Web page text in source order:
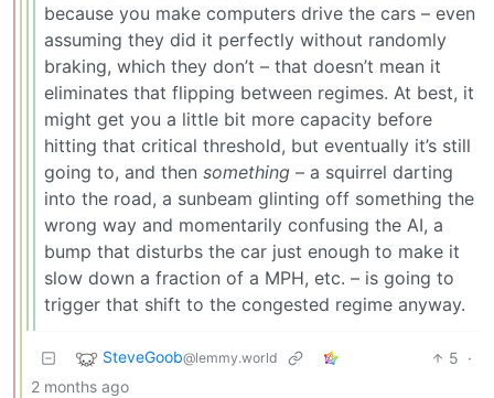
because you make computers drive the cars – even
assuming they did it perfectly without randomly
braking, which they don’t – that doesn’t mean it
eliminates that flipping between regimes. At best, it
might get you a little bit more capacity before
hitting that critical threshold, but eventually it’s still
going to, and then something – a squirrel darting
into the road, a sunbeam glinting off something the
wrong way and momentarily confusing the AI, a
bump that disturbs the car just enough to make it
slow down a fraction of a MPH, etc. – is going to
trigger that shift to the congested regime anyway.
SteveGoob@lemmy.world 5 ·
2 months ago